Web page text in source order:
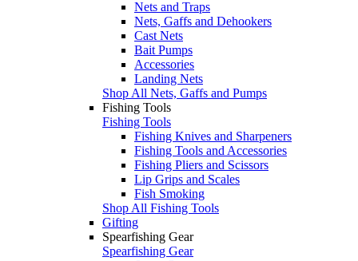
Nets and Traps
Nets, Gaffs and Dehookers
Cast Nets
Bait Pumps
Accessories
Landing Nets
Shop All Nets, Gaffs and Pumps
Fishing Tools
Fishing Tools
Fishing Knives and Sharpeners
Fishing Tools and Accessories
Fishing Pliers and Scissors
Lip Grips and Scales
Fish Smoking
Shop All Fishing Tools
Gifting
Spearfishing Gear
Spearfishing Gear